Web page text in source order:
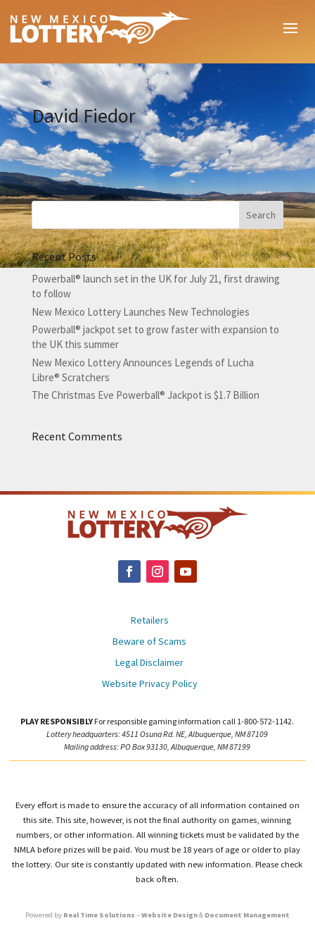
David Fiedor
Recent Posts
Powerball® launch set in the UK for July 21, first drawing
to follow
New Mexico Lottery Launches New Technologies
Powerball® jackpot set to grow faster with expansion to
the UK this summer
New Mexico Lottery Announces Legends of Lucha
Libre® Scratchers
The Christmas Eve Powerball® Jackpot is $1.7 Billion
Recent Comments
Retailers
Beware of Scams
Legal Disclaimer
Website Privacy Policy
PLAY RESPONSIBLY For responsible gaming information call 1-800-572-1142.
Lottery headquarters: 4511 Osuna Rd. NE, Albuquerque, NM 87109
Mailing address: PO Box 93130, Albuquerque, NM 87199
Every effort is made to ensure the accuracy of all information contained on
this site. This site, however, is not the final authority on games, winning
numbers, or other information. All winning tickets must be validated by the
NMLA before prizes will be paid. You must be 18 years of age or older to play
the lottery. Our site is constantly updated with new information. Please check
back often.
Powered by Real Time Solutions –Website Design& Document Management